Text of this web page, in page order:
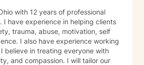
with 12 years of professional
I have experience in helping clients
trauma, abuse, motivation, self
I also have experience working
believe in treating everyone with
and compassion. I will tailor our